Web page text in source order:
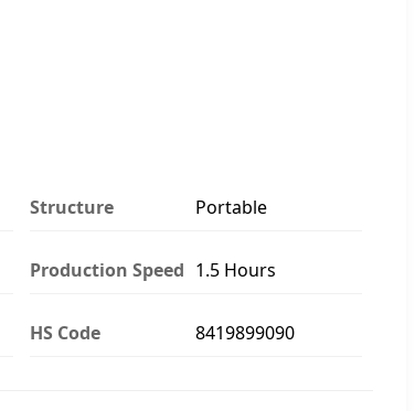
Structure Portable
Production Speed 1.5 Hours
HS Code 8419899090